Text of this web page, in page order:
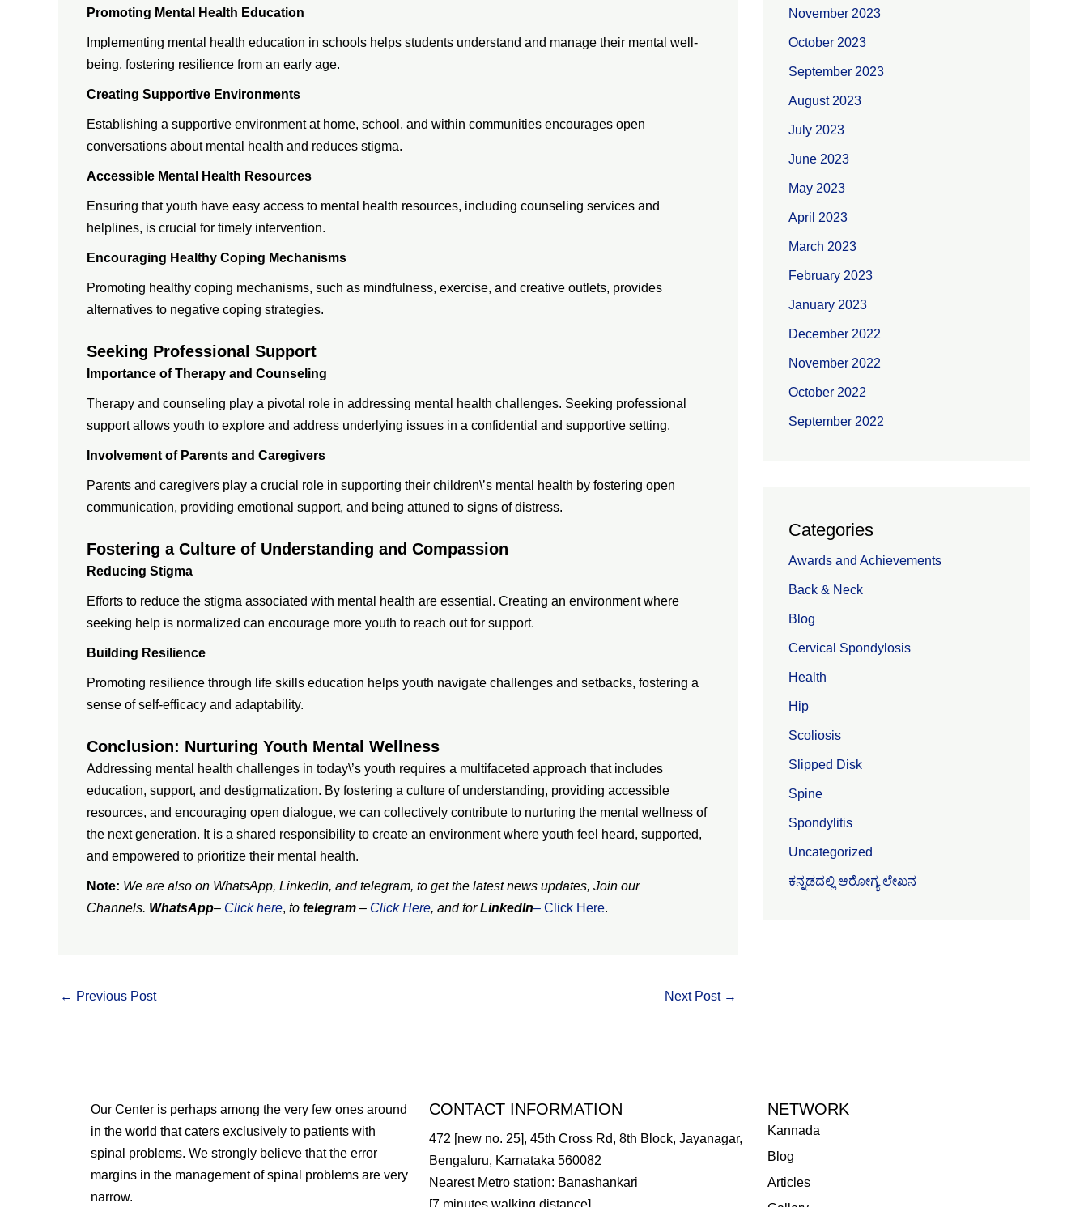
Promoting Mental Health Education
Implementing mental health education in schools helps students understand and manage their mental well-
being, fostering resilience from an early age.
Creating Supportive Environments
Establishing a supportive environment at home, school, and within communities encourages open
conversations about mental health and reduces stigma.
Accessible Mental Health Resources
Ensuring that youth have easy access to mental health resources, including counseling services and
helplines, is crucial for timely intervention.
Encouraging Healthy Coping Mechanisms
Promoting healthy coping mechanisms, such as mindfulness, exercise, and creative outlets, provides
alternatives to negative coping strategies.
Seeking Professional Support
Importance of Therapy and Counseling
Therapy and counseling play a pivotal role in addressing mental health challenges. Seeking professional
support allows youth to explore and address underlying issues in a confidential and supportive setting.
Involvement of Parents and Caregivers
Parents and caregivers play a crucial role in supporting their children\’s mental health by fostering open
communication, providing emotional support, and being attuned to signs of distress.
Fostering a Culture of Understanding and Compassion
Reducing Stigma
Efforts to reduce the stigma associated with mental health are essential. Creating an environment where
seeking help is normalized can encourage more youth to reach out for support.
Building Resilience
Promoting resilience through life skills education helps youth navigate challenges and setbacks, fostering a
sense of self-efficacy and adaptability.
Conclusion: Nurturing Youth Mental Wellness
Addressing mental health challenges in today\’s youth requires a multifaceted approach that includes
education, support, and destigmatization. By fostering a culture of understanding, providing accessible
resources, and encouraging open dialogue, we can collectively contribute to nurturing the mental wellness of
the next generation. It is a shared responsibility to create an environment where youth feel heard, supported,
and empowered to prioritize their mental health.
Note: We are also on WhatsApp, LinkedIn, and telegram, to get the latest news updates, Join our
Channels. WhatsApp– Click here, to telegram – Click Here, and forLinkedIn– Click Here.
← Previous Post Next Post →
November 2023
October 2023
September 2023
August 2023
July 2023
June 2023
May 2023
April 2023
March 2023
February 2023
January 2023
December 2022
November 2022
October 2022
September 2022
Categories
Awards and Achievements
Back & Neck
Blog
Cervical Spondylosis
Health
Hip
Scoliosis
Slipped Disk
Spine
Spondylitis
Uncategorized
ಕನ್ನಡದಲ್ಲಿ ಆರೋಗ್ಯ ಲೇಖನ
Our Center is perhaps among the very few ones around
in the world that caters exclusively to patients with
spinal problems. We strongly believe that the error
margins in the management of spinal problems are very
narrow.
CONTACT INFORMATION
472 [new no. 25], 45th Cross Rd, 8th Block, Jayanagar,
Bengaluru, Karnataka 560082
Nearest Metro station: Banashankari
[7 minutes walking distance]
NETWORK
Kannada
Blog
Articles